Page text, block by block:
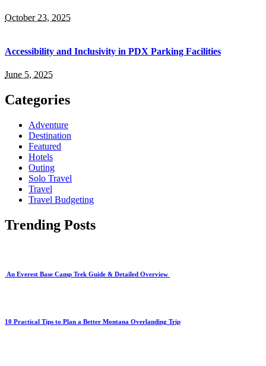
October 23, 2025
Accessibility and Inclusivity in PDX Parking Facilities
June 5, 2025
Categories
Adventure
Destination
Featured
Hotels
Outing
Solo Travel
Travel
Travel Budgeting
Trending Posts
An Everest Base Camp Trek Guide & Detailed Overview
10 Practical Tips to Plan a Better Montana Overlanding Trip